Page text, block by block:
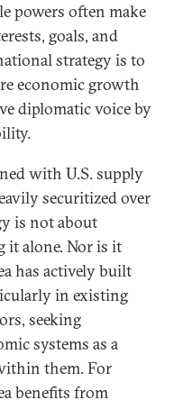
powers often make
goals, and
strategy is to
economic growth
diplomatic voice by
with U.S. supply
securitized over
is not about
it alone. Nor is it
has actively built
in existing
seeking
systems as a
them. For
benefits from